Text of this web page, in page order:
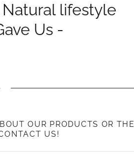
lifestyle
Us -
OUR PRODUCTS OR THE
US!